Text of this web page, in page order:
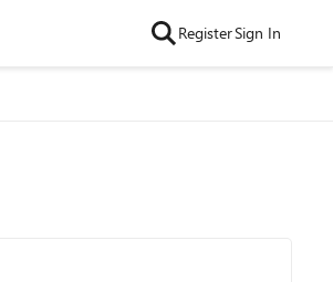
RegisterSign In